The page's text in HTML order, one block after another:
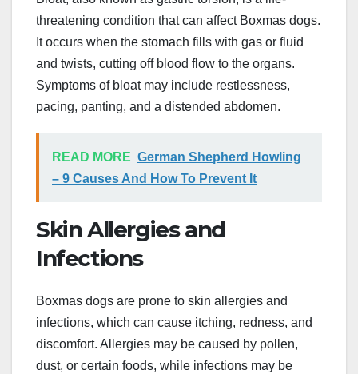
threatening condition that can affect Boxmas dogs.
It occurs when the stomach fills with gas or fluid
and twists, cutting off blood flow to the organs.
Symptoms of bloat may include restlessness,
pacing, panting, and a distended abdomen.
READ MORE German Shepherd Howling
– 9 Causes And How To Prevent It
Skin Allergies and
Infections
Boxmas dogs are prone to skin allergies and
infections, which can cause itching, redness, and
discomfort. Allergies may be caused by pollen,
dust, or certain foods, while infections may be